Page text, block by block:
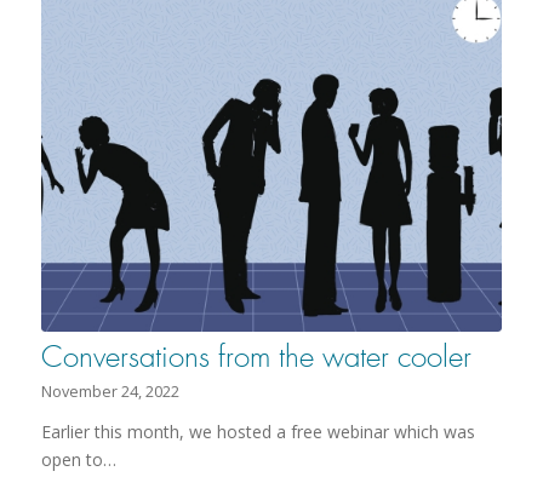
Conversations from the water cooler
November 24, 2022
Earlier this month, we hosted a free webinar which was
open to…